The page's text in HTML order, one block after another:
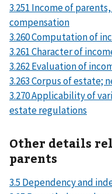
3.251 Income of
compensation
3.260 Computation of
3.261 Character of
3.262 Evaluation of
3.263 Corpus of estate;
3.270 Applicability of
estate regulations
Other details
parents
3.5 Dependency and